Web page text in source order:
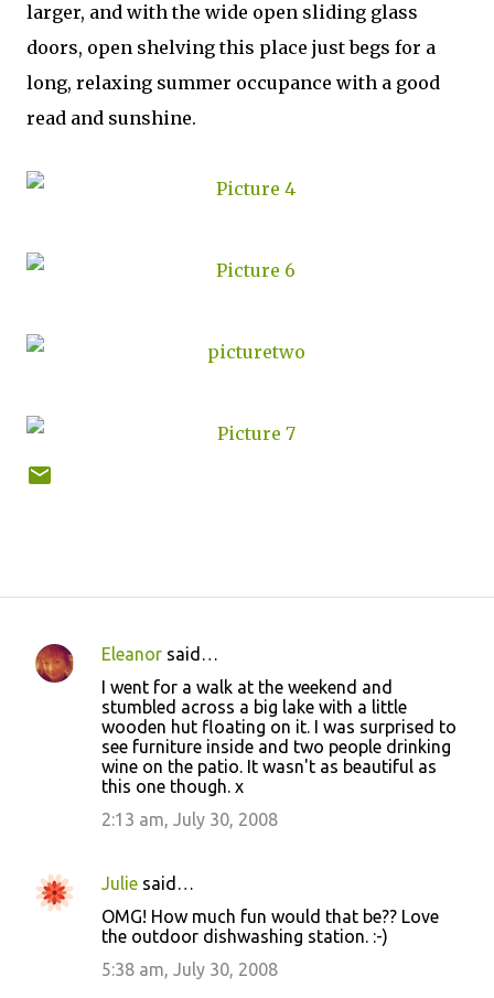
larger, and with the wide open sliding glass
doors, open shelving this place just begs for a
long, relaxing summer occupance with a good
read and sunshine.
C
s
Eleanor said…
I went for a walk at the weekend and
stumbled across a big lake with a little
wooden hut floating on it. I was surprised to
see furniture inside and two people drinking
wine on the patio. It wasn't as beautiful as
this one though. x
2:13 am, July 30, 2008
Julie said…
OMG! How much fun would that be?? Love
the outdoor dishwashing station. :-)
5:38 am, July 30, 2008